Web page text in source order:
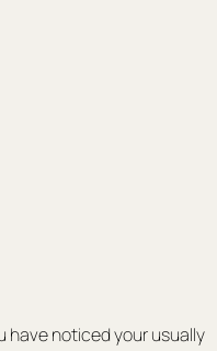
have noticed your usually